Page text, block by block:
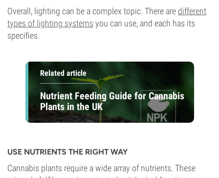
Overall, lighting can be a complex topic. There are different
types of lighting systems you can use, and each has its
specifies.
Related article
Nutrient Feeding Guide for Cannabis
Plants in the UK
USE NUTRIENTS THE RIGHT WAY
Cannabis plants require a wide array of nutrients. These